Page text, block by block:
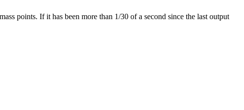
points. If it has been more than 1/30 of a second since the last output